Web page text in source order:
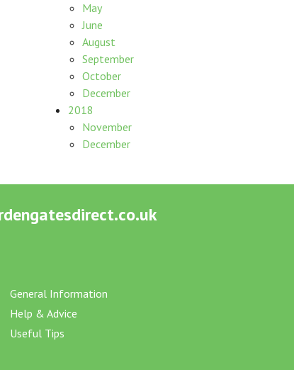
May
June
August
September
October
December
2018
November
December
General Information
Help & Advice
Useful Tips